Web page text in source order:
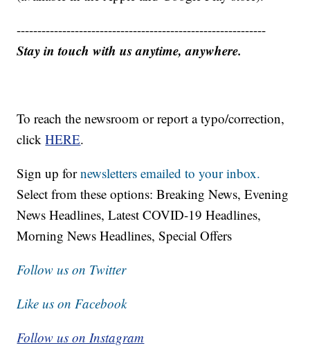
------------------------------------------------------------
Stay in touch with us anytime, anywhere.
To reach the newsroom or report a typo/correction,
clickHERE.
Sign up fornewsletters emailed to your inbox.
Select from these options: Breaking News, Evening
News Headlines, Latest COVID-19 Headlines,
Morning News Headlines, Special Offers
Follow us on Twitter
Like us on Facebook
Follow us on Instagram